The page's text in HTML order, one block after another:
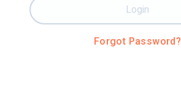
Forgot Password?
Login